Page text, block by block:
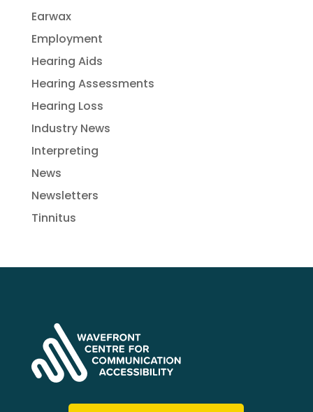
Earwax
Employment
Hearing Aids
Hearing Assessments
Hearing Loss
Industry News
Interpreting
News
Newsletters
Tinnitus